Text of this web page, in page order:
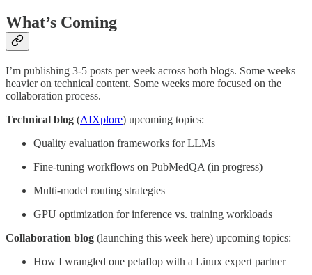
What’s Coming
I’m publishing 3-5 posts per week across both blogs. Some weeks
heavier on technical content. Some weeks more focused on the
collaboration process.
Technical blog (AIXplore) upcoming topics:
Quality evaluation frameworks for LLMs
Fine-tuning workflows on PubMedQA (in progress)
Multi-model routing strategies
GPU optimization for inference vs. training workloads
Collaboration blog (launching this week here) upcoming topics:
How I wrangled one petaflop with a Linux expert partner